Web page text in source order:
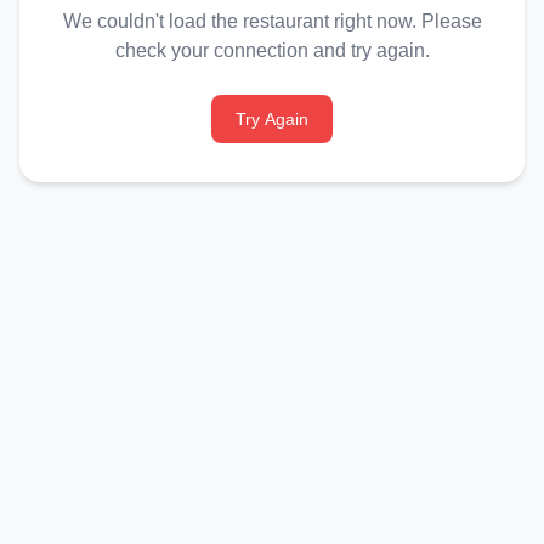
We couldn't load the restaurant right now. Please
check your connection and try again.
Try Again